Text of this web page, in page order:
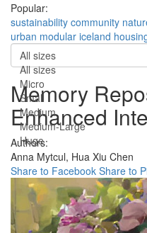
Popular:
sustainability community
urban modular iceland
All sizes
All sizes
Micro
Small
Medium
Medium-Large
Huge
Memory
Enhanced
Authors:
Anna Mytcul, Hua Xiu Chen
Share to Facebook Share to